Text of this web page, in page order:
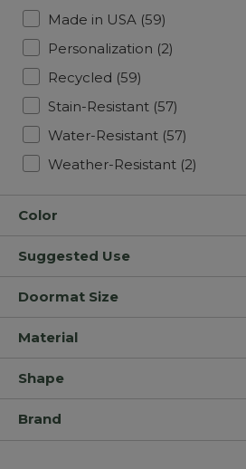
Made in USA (59) Refine by
Personalization (2) Refine
Recycled (59)
Stain-Resistant (57) Refine
Water-Resistant (57) Refine
Weather-Resistant (2)
Color
Suggested Use
Doormat Size
Material
Shape
Brand